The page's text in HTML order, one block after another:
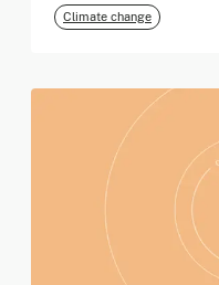
Climate change